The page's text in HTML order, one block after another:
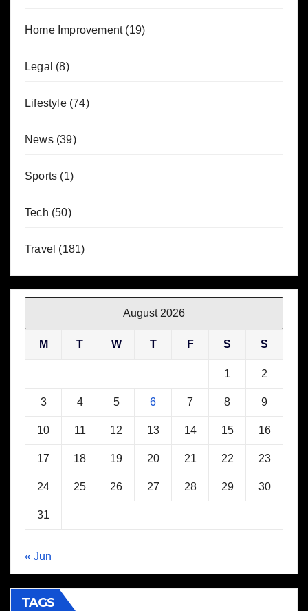
Home Improvement(19)
Legal (8)
Lifestyle(74)
News(39)
Sports (1)
Tech (50)
Travel (181)
August 2026
M T W T F S S
1 2
3 4 5 6 7 8 9
10 11 12 13 14 15 16
17 18 19 20 21 22 23
24 25 26 27 28 29 30
31
« Jun
TAGS